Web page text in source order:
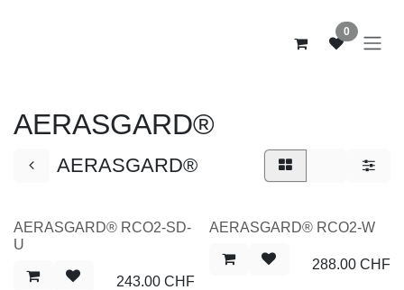
0
AERASGARD®
AERASGARD®
NEW
AERASGARD® RCO2-SD-
U
243.00CHF
NEW
AERASGARD® RCO2-W
288.00CHF